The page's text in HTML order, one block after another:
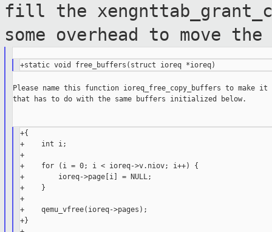
fill the
some overhead to move the
Please name this function ioreq_free_copy_buffers to make it
that has to do with the same buffers initialized below.
+{
+    int i;
+
+    for (i = 0; i < ioreq->v.niov; i++) {
+        ioreq->page[i] = NULL;
+    }
+
+    qemu_vfree(ioreq->pages);
+}